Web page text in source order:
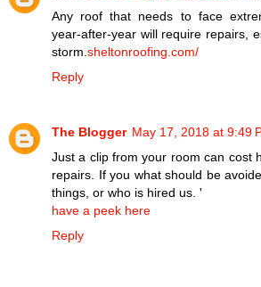
Any roof that needs to face
year-after-year will require repairs,
storm.sheltonroofing.com/
Reply
The Blogger May 17, 2018 at 9:49
Just a clip from your room can cost
repairs. If you what should be
things, or who is hired us. '
have a peek here
Reply